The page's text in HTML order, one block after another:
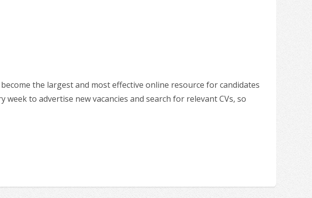
the largest and most effective online resource for candidates
to advertise new vacancies and search for relevant CVs, so